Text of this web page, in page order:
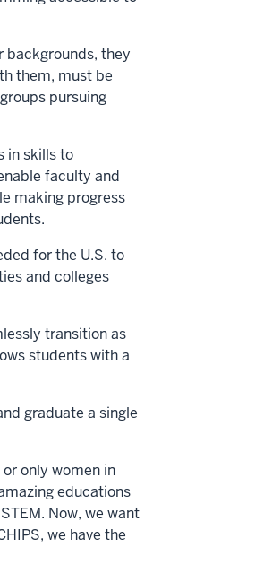
backgrounds, they
them, must be
pursuing
in skills to
faculty and
making progress
for the U.S. to
and colleges
transition as
students with a
graduate a single
only women in
educations
Now, we want
we have the